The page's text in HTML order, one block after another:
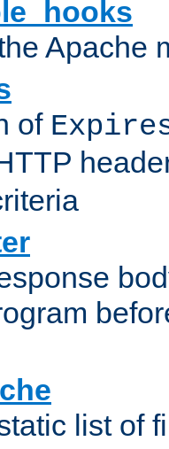
Apache
of
list of